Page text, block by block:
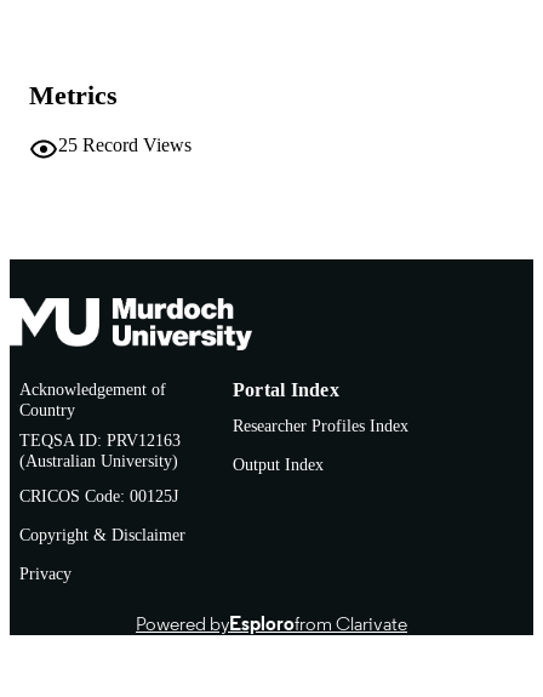
LANGUAGE
Metrics
25 Record Views
Acknowledgement of
Country
TEQSA ID: PRV12163
(Australian University)
CRICOS Code: 00125J
Copyright & Disclaimer
Privacy
Portal Index
Researcher Profiles Index
Output Index
Powered byEsplorofrom Clarivate